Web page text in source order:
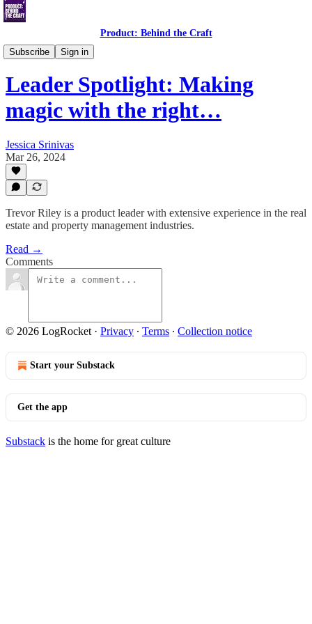
Product: Behind the Craft
Subscribe
Sign in
Leader Spotlight Interviews
Leader Spotlight: Making
magic with the right…
Jessica Srinivas
Mar 26, 2024
Trevor Riley is a product leader with extensive experience in the real
estate and property management industries.
Read →
Comments
© 2026 LogRocket · Privacy ∙ Terms ∙ Collection notice
Start your Substack
Get the app
Substack is the home for great culture